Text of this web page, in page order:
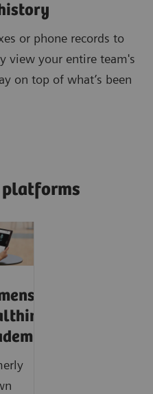
or phone records to
view your entire team's
on top of what’s been
platforms